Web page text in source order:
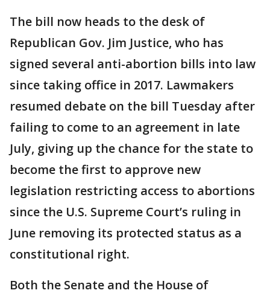
The bill now heads to the desk of
Republican Gov. Jim Justice, who has
signed several anti-abortion bills into law
since taking office in 2017. Lawmakers
resumed debate on the bill Tuesday after
failing to come to an agreement in late
July, giving up the chance for the state to
become the first to approve new
legislation restricting access to abortions
since the U.S. Supreme Court’s ruling in
June removing its protected status as a
constitutional right.
Both the Senate and the House of